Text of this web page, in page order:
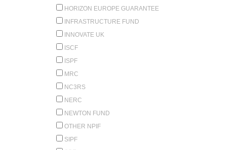
HORIZON EUROPE GUARANTEE
INFRASTRUCTURE FUND
INNOVATE UK
ISCF
ISPF
MRC
NC3RS
NERC
NEWTON FUND
OTHER NPIF
SIPF